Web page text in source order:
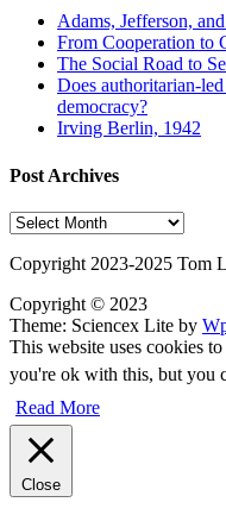
Adams, Jefferson,
From Cooperation to
The Social Road to
Does authoritarian-
democracy?
Irving Berlin, 1942
Post Archives
Post
Copyright 2023-2025 Tom
Copyright © 2023
Theme: Sciencex Lite by
This website uses cookies
you're ok with this, but you
Read More
Close